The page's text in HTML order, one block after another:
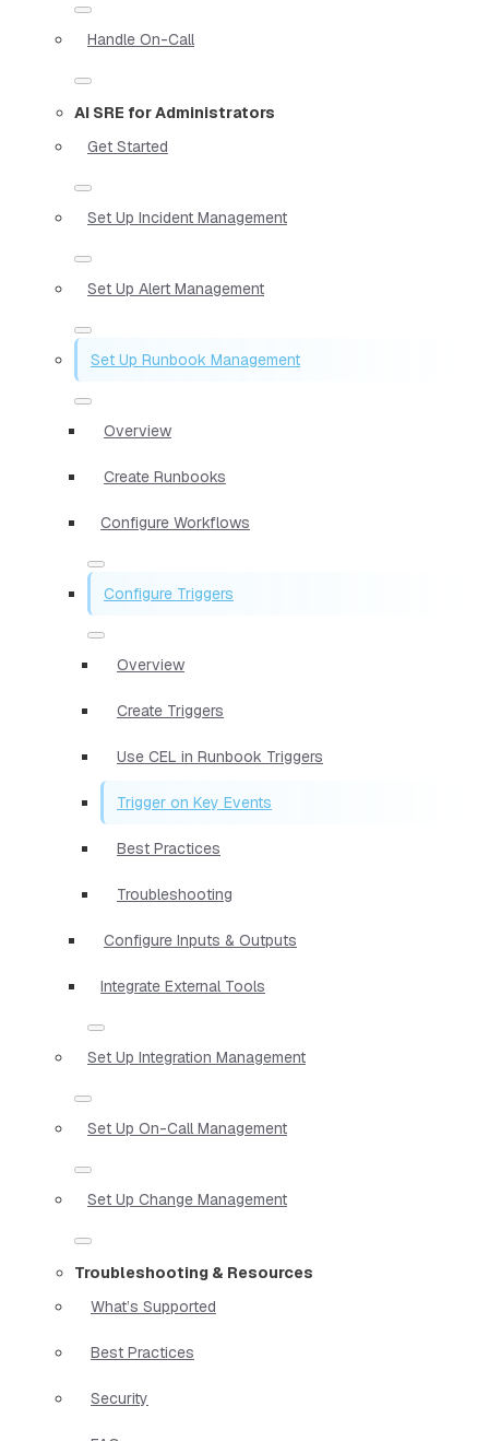
Handle On-Call
AI SRE for Administrators
Get Started
Set Up Incident Management
Set Up Alert Management
Set Up Runbook Management
Overview
Create Runbooks
Configure Workflows
Configure Triggers
Overview
Create Triggers
Use CEL in Runbook Triggers
Trigger on Key Events
Best Practices
Troubleshooting
Configure Inputs & Outputs
Integrate External Tools
Set Up Integration Management
Set Up On-Call Management
Set Up Change Management
Troubleshooting & Resources
What’s Supported
Best Practices
Security